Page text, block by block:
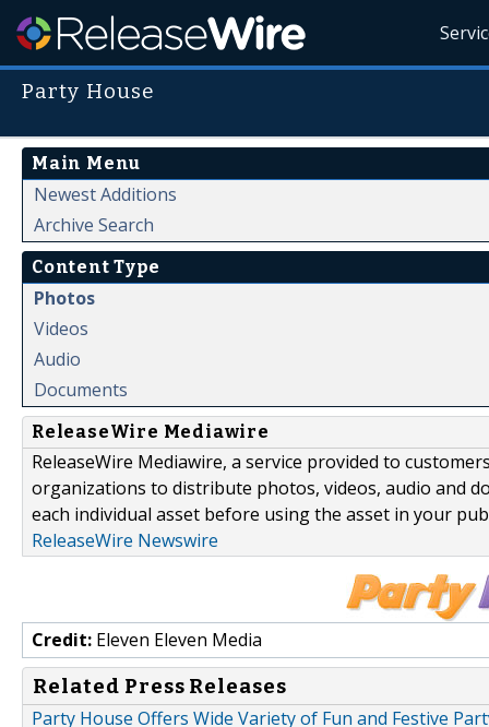
Party House
Main Menu
Newest Additions
Archive Search
Content Type
Photos
Videos
Audio
Documents
ReleaseWire Mediawire
ReleaseWire Mediawire, a service provided to
organizations to distribute photos, videos, audio and
each individual asset before using the asset in your
ReleaseWire Newswire
Credit: Eleven Eleven Media
Related Press Releases
Party House Offers Wide Variety of Fun and Festive